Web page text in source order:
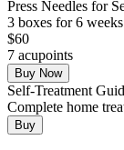
Press Needles for
3 boxes for 6 weeks
$60
7 acupoints
Buy Now
Self-Treatment
Complete home
Buy